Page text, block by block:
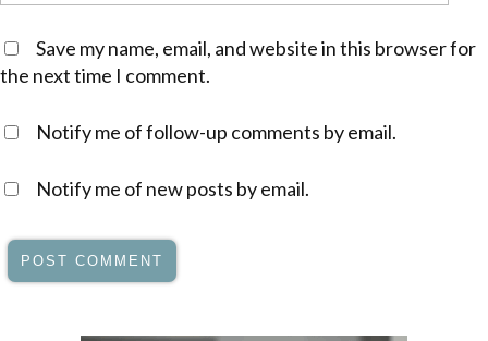
Save my name, email, and website in this browser for
the next time I comment.
Notify me of follow-up comments by email.
Notify me of new posts by email.